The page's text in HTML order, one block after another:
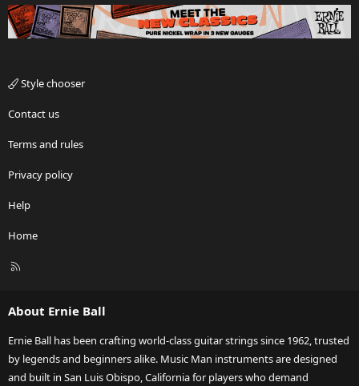
Style chooser
Contact us
Terms and rules
Privacy policy
Help
Home
R
About Ernie Ball
Ernie Ball has been crafting world-class guitar strings since 1962, trusted
by legends and beginners alike. Music Man instruments are designed
and built in San Luis Obispo, California for players who demand